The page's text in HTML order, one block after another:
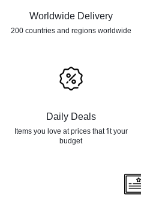
Worldwide Delivery
200 countries and regionsworldwide
Daily Deals
Items you love at prices thatfit your
budget